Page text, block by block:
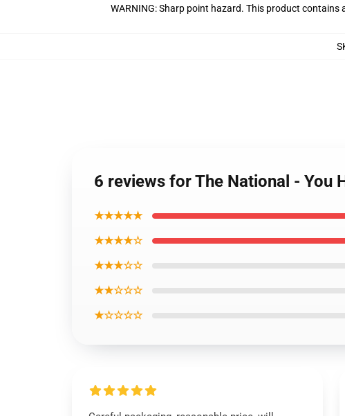
WARNING: Sharp point hazard. This product
6 reviews for The National - You
★★★★★
★★★★☆
★★★☆☆
★★☆☆☆
★☆☆☆☆